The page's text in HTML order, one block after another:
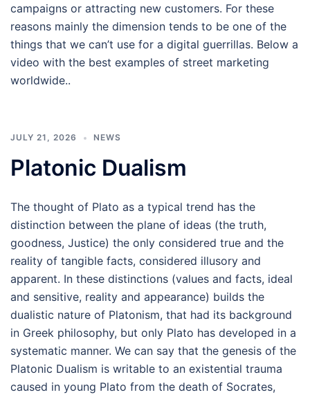
campaigns or attracting new customers. For these
reasons mainly the dimension tends to be one of the
things that we can’t use for a digital guerrillas. Below a
video with the best examples of street marketing
worldwide..
JULY 21, 2026 NEWS
Platonic Dualism
The thought of Plato as a typical trend has the
distinction between the plane of ideas (the truth,
goodness, Justice) the only considered true and the
reality of tangible facts, considered illusory and
apparent. In these distinctions (values and facts, ideal
and sensitive, reality and appearance) builds the
dualistic nature of Platonism, that had its background
in Greek philosophy, but only Plato has developed in a
systematic manner. We can say that the genesis of the
Platonic Dualism is writable to an existential trauma
caused in young Plato from the death of Socrates,